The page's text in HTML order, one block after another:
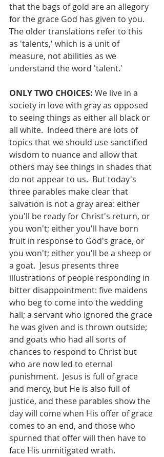
that the bags of gold are an allegory
for the grace God has given to you.
The older translations refer to this
as 'talents,' which is a unit of
measure, not abilities as we
understand the word 'talent.'
ONLY TWO CHOICES: We live in a
society in love with gray as opposed
to seeing things as either all black or
all white.  Indeed there are lots of
topics that we should use sanctified
wisdom to nuance and allow that
others may see things in shades that
do not appear to us.  But today's
three parables make clear that
salvation is not a gray area: either
you'll be ready for Christ's return, or
you won't; either you'll have born
fruit in response to God's grace, or
you won't; either you'll be a sheep or
a goat.  Jesus presents three
illustrations of people responding in
bitter disappointment: five maidens
who beg to come into the wedding
hall; a servant who ignored the grace
he was given and is thrown outside;
and goats who had all sorts of
chances to respond to Christ but
who are now led to eternal
punishment.  Jesus is full of grace
and mercy, but He is also full of
justice, and these parables show the
day will come when His offer of grace
comes to an end, and those who
spurned that offer will then have to
face His unmitigated wrath.